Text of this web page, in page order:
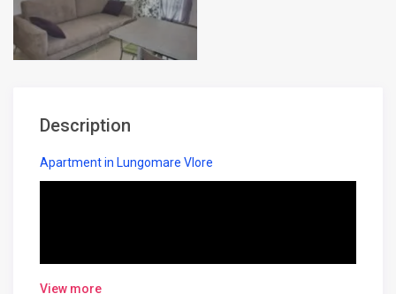
Description
Apartment in Lungomare Vlore
View more